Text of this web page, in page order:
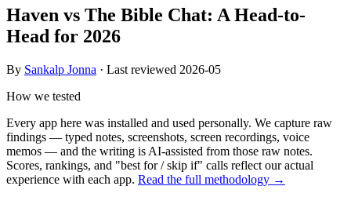
Haven vs The Bible Chat: A Head-to-
Head for 2026
By Sankalp Jonna · Last reviewed 2026-05
How we tested
Every app here was installed and used personally. We capture raw
findings — typed notes, screenshots, screen recordings, voice
memos — and the writing is AI-assisted from those raw notes.
Scores, rankings, and "best for / skip if" calls reflect our actual
experience with each app. Read the full methodology →